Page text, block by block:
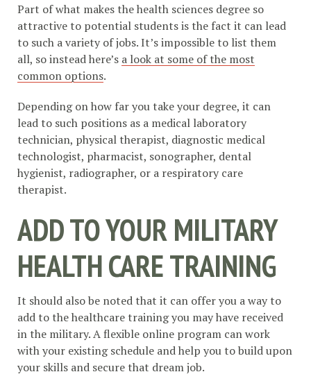
Part of what makes the health sciences degree so
attractive to potential students is the fact it can lead
to such a variety of jobs. It’s impossible to list them
all, so instead here’s a look at some of the most
common options.
Depending on how far you take your degree, it can
lead to such positions as a medical laboratory
technician, physical therapist, diagnostic medical
technologist, pharmacist, sonographer, dental
hygienist, radiographer, or a respiratory care
therapist.
ADD TO YOUR MILITARY
HEALTH CARE TRAINING
It should also be noted that it can offer you a way to
add to the healthcare training you may have received
in the military. A flexible online program can work
with your existing schedule and help you to build upon
your skills and secure that dream job.